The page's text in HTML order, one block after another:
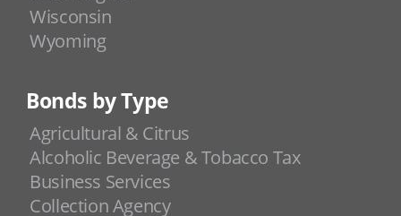
Wisconsin
Wyoming
Bonds by Type
Agricultural & Citrus
Alcoholic Beverage & Tobacco Tax
Business Services
Collection Agency